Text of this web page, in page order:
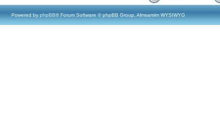
Powered by phpBB® Forum Software © phpBB Group, Almsamim WYSIWYG